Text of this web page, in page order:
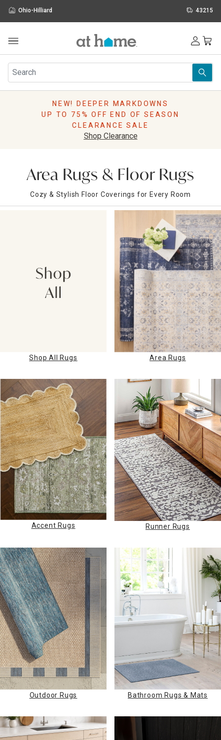
Ohio-Hilliard 43215
Furniture
Rugs
Pillows
Lighting
Storage
Holidays
Sale & Clearance
NEW! DEEPER MARKDOWNS
UP TO 75% OFF END OF SEASON
CLEARANCE SALE
Shop Clearance
Area Rugs & Floor Rugs
Cozy & Stylish Floor Coverings for Every Room
Shop All Rugs Area Rugs
Accent Rugs Runner Rugs
Outdoor Rugs Bathroom Rugs & Mats